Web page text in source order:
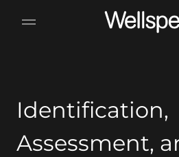
Wellspect
Identification,
Assessment,